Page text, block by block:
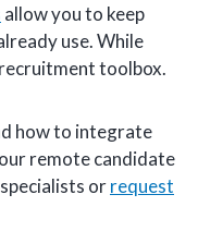
allow you to keep
use. While
toolbox.
how to integrate
remote candidate
orrequest